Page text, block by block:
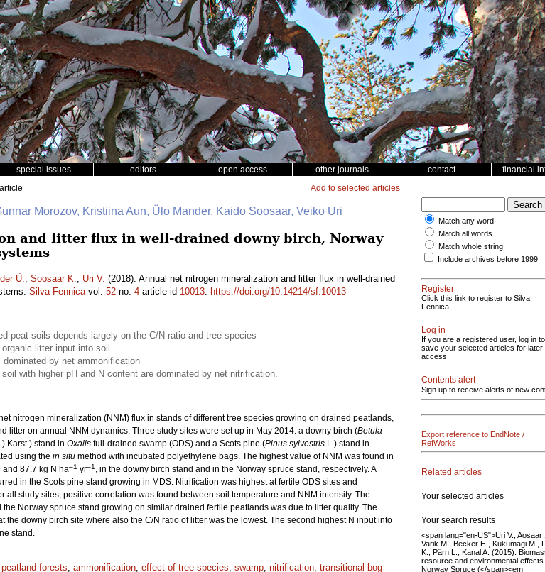
special issues editors open access other journals contact financial
Add to selected articles
Morozov, Kristiina Aun, Ülo Mander, Kaido Soosaar, Veiko Uri
and litter flux in well-drained downy birch, Norway
Ü., Soosaar K., Uri V. (2018). Annual net nitrogen mineralization and litter flux in well-drained
Silva Fennicavol. 52 no. 4 article id 10013. https://doi.org/10.14214/sf.10013
peat soils depends largely on the C/N ratio and tree species
litter input into soil
by net ammonification
with higher pH and N content are dominated by net nitrification.
nitrogen mineralization (NNM) flux in stands of different tree species growing on drained peatlands,
litter on annual NNM dynamics. Three study sites were set up in May 2014: a downy birch (Betula
Karst.) stand in Oxalis full-drained swamp (ODS) and a Scots pine (Pinus sylvestris L.) stand in
using the in situ method with incubated polyethylene bags. The highest value of NNM was found in
and 87.7 kg N ha–1 yr–1 , in the downy birch stand and in the Norway spruce stand, respectively. A
in the Scots pine stand growing in MDS. Nitrification was highest at fertile ODS sites and
all study sites, positive correlation was found between soil temperature and NNM intensity. The
Norway spruce stand growing on similar drained fertile peatlands was due to litter quality. The
downy birch site where also the C/N ratio of litter was the lowest. The second highest N input into
stand.
forests; ammonification; effect of tree species; swamp; nitrification; transitional bog
Match any word
Match all words
Match whole string
Include archives before 1999
Register
Click this link to register to Silva
Fennica.
Log in
If you are a registered user, log in to
save your selected articles for later
access.
Contents alert
Sign up to receive alerts of new
Export reference to EndNote /
RefWorks
Related articles
Your selected articles
Your search results
<span lang="en-US">Uri V., Aosaar
Varik M., Becker H., Kukumägi M.,
K., Pärn L., Kanal A. (2015).
resource and environmental effects
Norway Spruce (</span><em